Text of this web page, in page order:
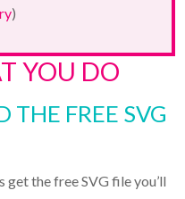
)
YOU DO
THE FREE SVG
get the free SVG file you’ll